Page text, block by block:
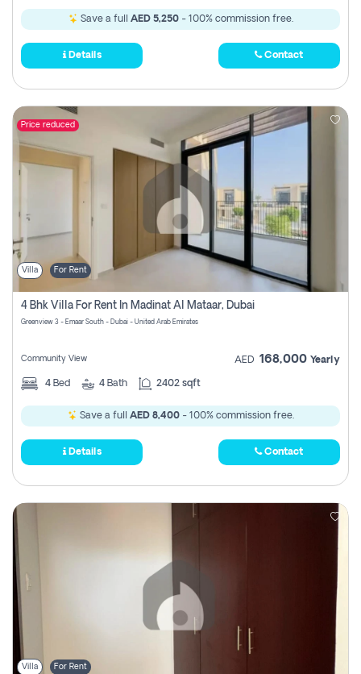
Save a full AED 5,250- 100% commission free.
Details Contact
Price reduced
Villa For Rent
4 Bhk Villa For Rent In Madinat Al Mataar, Dubai
Greenview 3 - Emaar South - Dubai - United Arab Emirates
Community View AED 168,000 Yearly
4 Bed 4 Bath 2402 sqft
Save a full AED 8,400- 100% commission free.
Details Contact
Villa For Rent